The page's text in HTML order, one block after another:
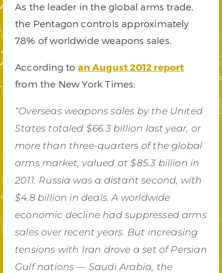
As the leader in the global arms trade,
the Pentagon controls approximately
78% of worldwide weapons sales.
According toan August 2012 report
from the New York Times:
“Overseas weapons sales by the United
States totaled $66.3 billion last year, or
more than three-quarters of the global
arms market, valued at $85.3 billion in
2011. Russia was a distant second, with
$4.8 billion in deals. A worldwide
economic decline had suppressed arms
sales over recent years. But increasing
tensions with Iran drove a set of Persian
Gulf nations — Saudi Arabia, the